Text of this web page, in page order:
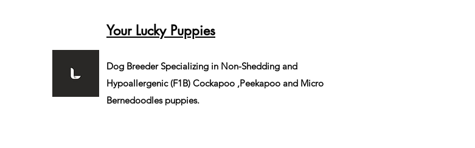
Your Lucky Puppies
Dog Breeder Specializing in Non-Shedding and
Hypoallergenic (F1B) Cockapoo ,Peekapoo and Micro
Bernedoodles puppies.